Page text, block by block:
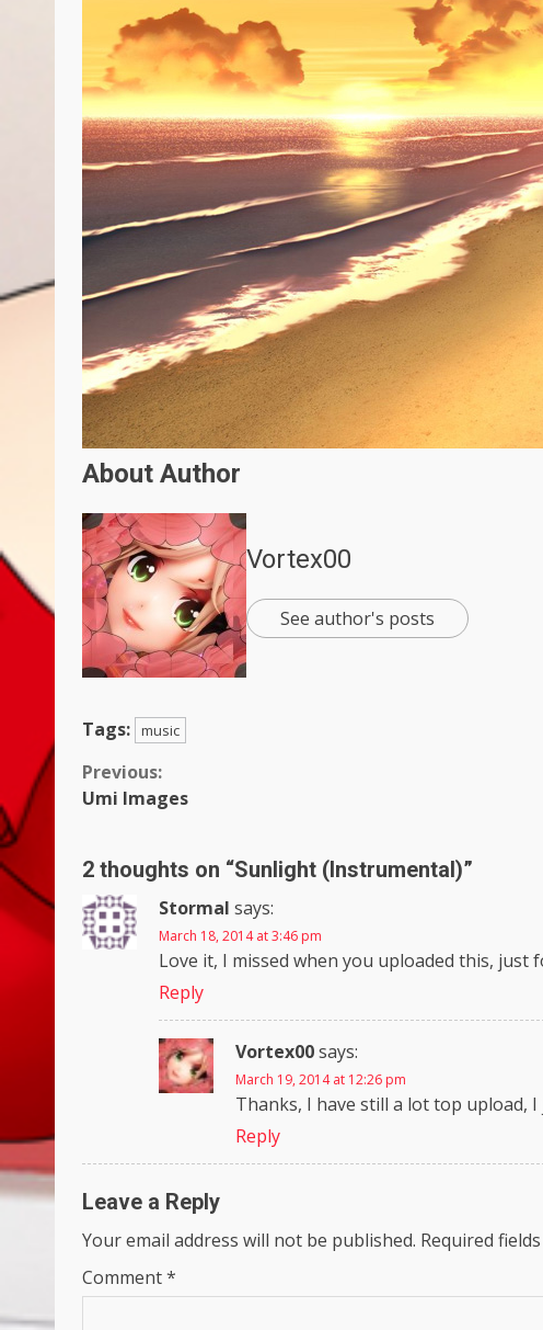
About Author
Vortex00
See author's posts
Tags: music
Continue
Reading
Previous:
Umi Images
2 thoughts on “Sunlight (Instrumental)”
Stormal says:
March 18, 2014 at 3:46 pm
Love it, I missed when you uploaded this, just
Reply
Vortex00says:
March 19, 2014 at 12:26 pm
Thanks, I have still a lot top upload,
Reply
Leave a Reply
Your email address will not be published. Required
Comment*